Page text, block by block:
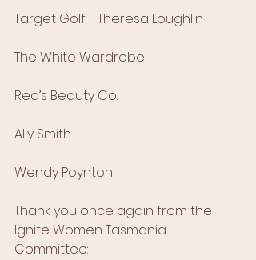
Target Golf - Theresa Loughlin
The White Wardrobe
Red’s Beauty Co.
Ally Smith
Wendy Poynton
Thank you once again from the
Ignite Women Tasmania
Committee: